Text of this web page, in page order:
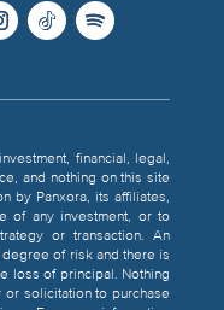
financial, legal,
and nothing on this site
by Panxora, its affiliates,
of any investment, or to
or transaction. An
of risk and there is
loss of principal. Nothing
solicitation to purchase